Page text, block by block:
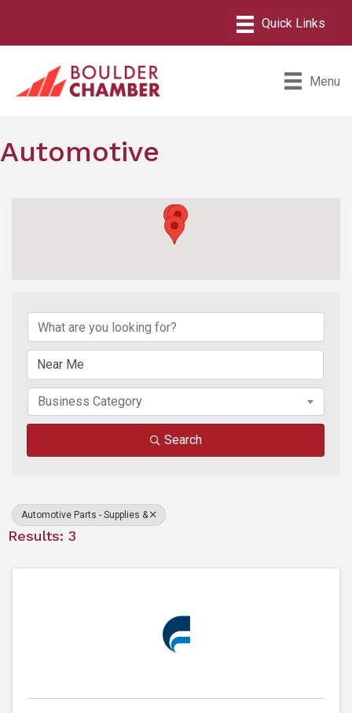
Menu
Automotive
Business Category
Search
Automotive Parts - Supplies &
Results: 3